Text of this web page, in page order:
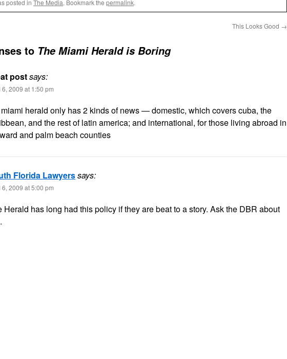
posted in The Media. Bookmark the permalink.
This Looks Good →
to The Miami Herald is Boring
postsays:
6, 2009 at 1:50 pm
herald only has 2 kinds of news — domestic, which covers cuba, the
and the rest of latin america; and international, for those living abroad in
and palm beach counties
Florida Lawyerssays:
6, 2009 at 5:00 pm
Herald has long had this policy if they are beat to a story. Ask the DBR about